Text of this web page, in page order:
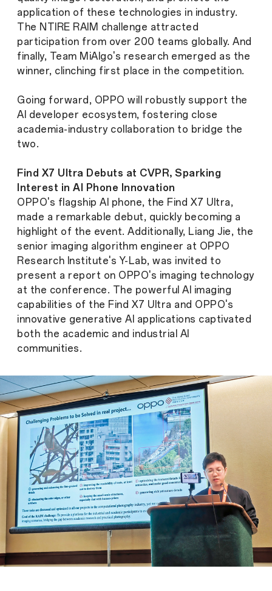
application of these technologies in industry.
The NTIRE RAIM challenge attracted
participation from over 200 teams globally. And
finally, Team MiAlgo's research emerged as the
winner, clinching first place in the competition.
Going forward, OPPO will robustly support the
AI developer ecosystem, fostering close
academia-industry collaboration to bridge the
two.
Find X7 Ultra Debuts at CVPR, Sparking
Interest in AI Phone Innovation
OPPO's flagship AI phone, the Find X7 Ultra,
made a remarkable debut, quickly becoming a
highlight of the event. Additionally, Liang Jie, the
senior imaging algorithm engineer at OPPO
Research Institute's Y-Lab, was invited to
present a report on OPPO's imaging technology
at the conference. The powerful AI imaging
capabilities of the Find X7 Ultra and OPPO's
innovative generative AI applications captivated
both the academic and industrial AI
communities.